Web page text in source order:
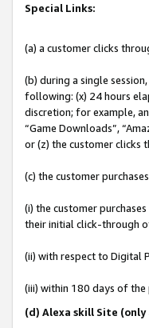
Special Links:
(a) a customer clicks
(b) during a single
following: (x) 24 hours
discretion; for example,
“Game Downloads”,
or (z) the customer clicks
(c) the customer
(i) the customer
their initial click-through
(ii) with respect to Digital
(iii) within 180 days of
(d) Alexa skill Site